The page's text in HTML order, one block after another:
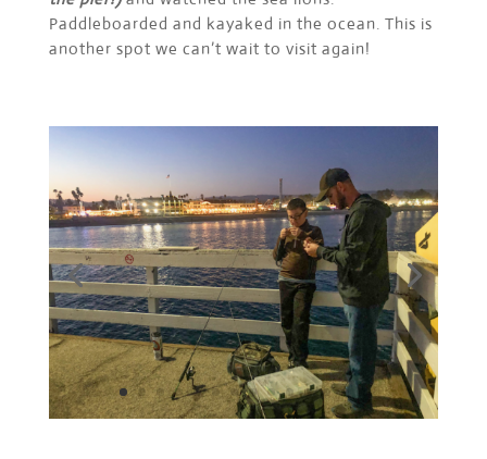
Paddleboarded and kayaked in the ocean. This is
another spot we can’t wait to visit again!